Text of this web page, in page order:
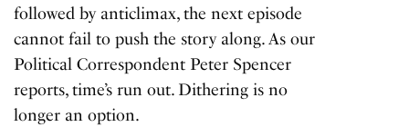
followed by anticlimax, the next episode
cannot fail to push the story along. As our
Political Correspondent Peter Spencer
reports, time’s run out. Dithering is no
longer an option.